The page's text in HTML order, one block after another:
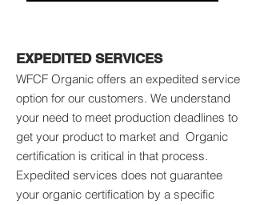
EXPEDITED SERVICES
WFCF Organic offers an expedited service
option for our customers. We understand
your need to meet production deadlines to
get your product to market and Organic
certification is critical in that process.
Expedited services does not guarantee
your organic certification by a specific